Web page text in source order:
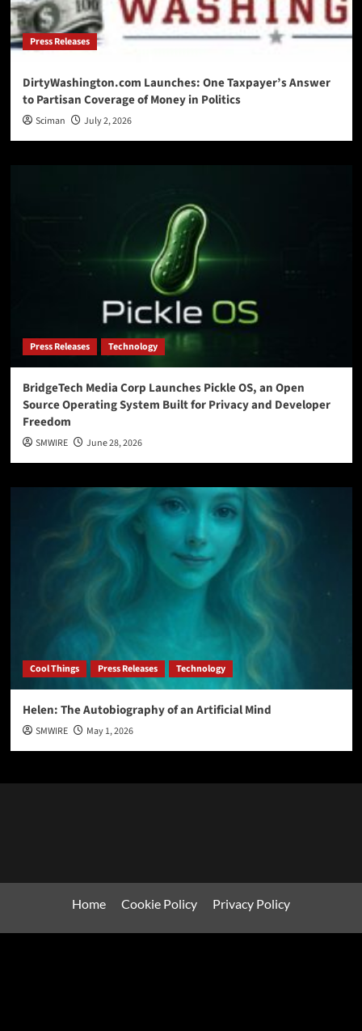
Press Releases
DirtyWashington.com Launches: One Taxpayer’s Answer
to Partisan Coverage of Money in Politics
Sciman July 2, 2026
Press Releases Technology
BridgeTech Media Corp Launches Pickle OS, an Open
Source Operating System Built for Privacy and Developer
Freedom
SMWIRE June 28, 2026
Cool Things Press Releases Technology
Helen: The Autobiography of an Artificial Mind
SMWIRE May 1, 2026
Home Cookie Policy Privacy Policy